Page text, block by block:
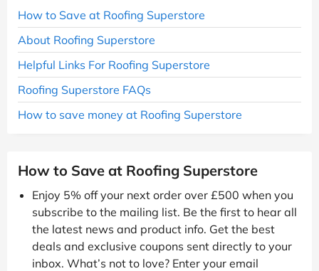
How to Save at Roofing Superstore
About Roofing Superstore
Helpful Links For Roofing Superstore
Roofing Superstore FAQs
How to save money at Roofing Superstore
How to Save at Roofing Superstore
Enjoy 5% off your next order over £500 when you
subscribe to the mailing list. Be the first to hear all
the latest news and product info. Get the best
deals and exclusive coupons sent directly to your
inbox. What’s not to love? Enter your email